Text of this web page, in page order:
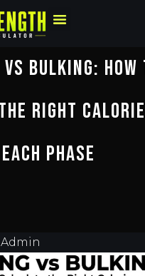
Bulking: How
Right
Each Phase
Admin